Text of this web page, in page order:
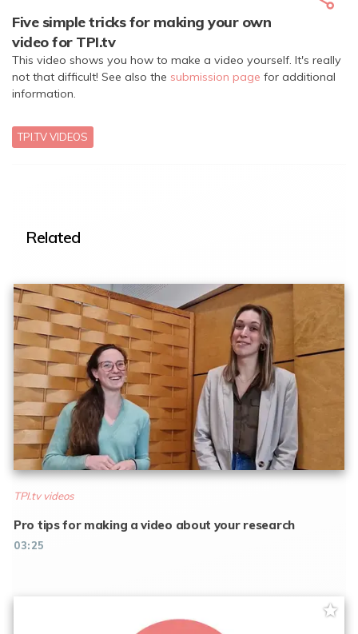
Five simple tricks for making your own
video for TPI.tv
This video shows you how to make a video yourself. It's really
not that difficult! See also the submission page for additional
information.
TPI.TV VIDEOS
Related
TPI.tv videos
Pro tips for making a video about your research
03:25